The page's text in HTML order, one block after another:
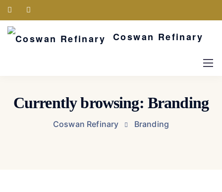
Coswan Refinary
Currently browsing: Branding
Coswan Refinary Branding